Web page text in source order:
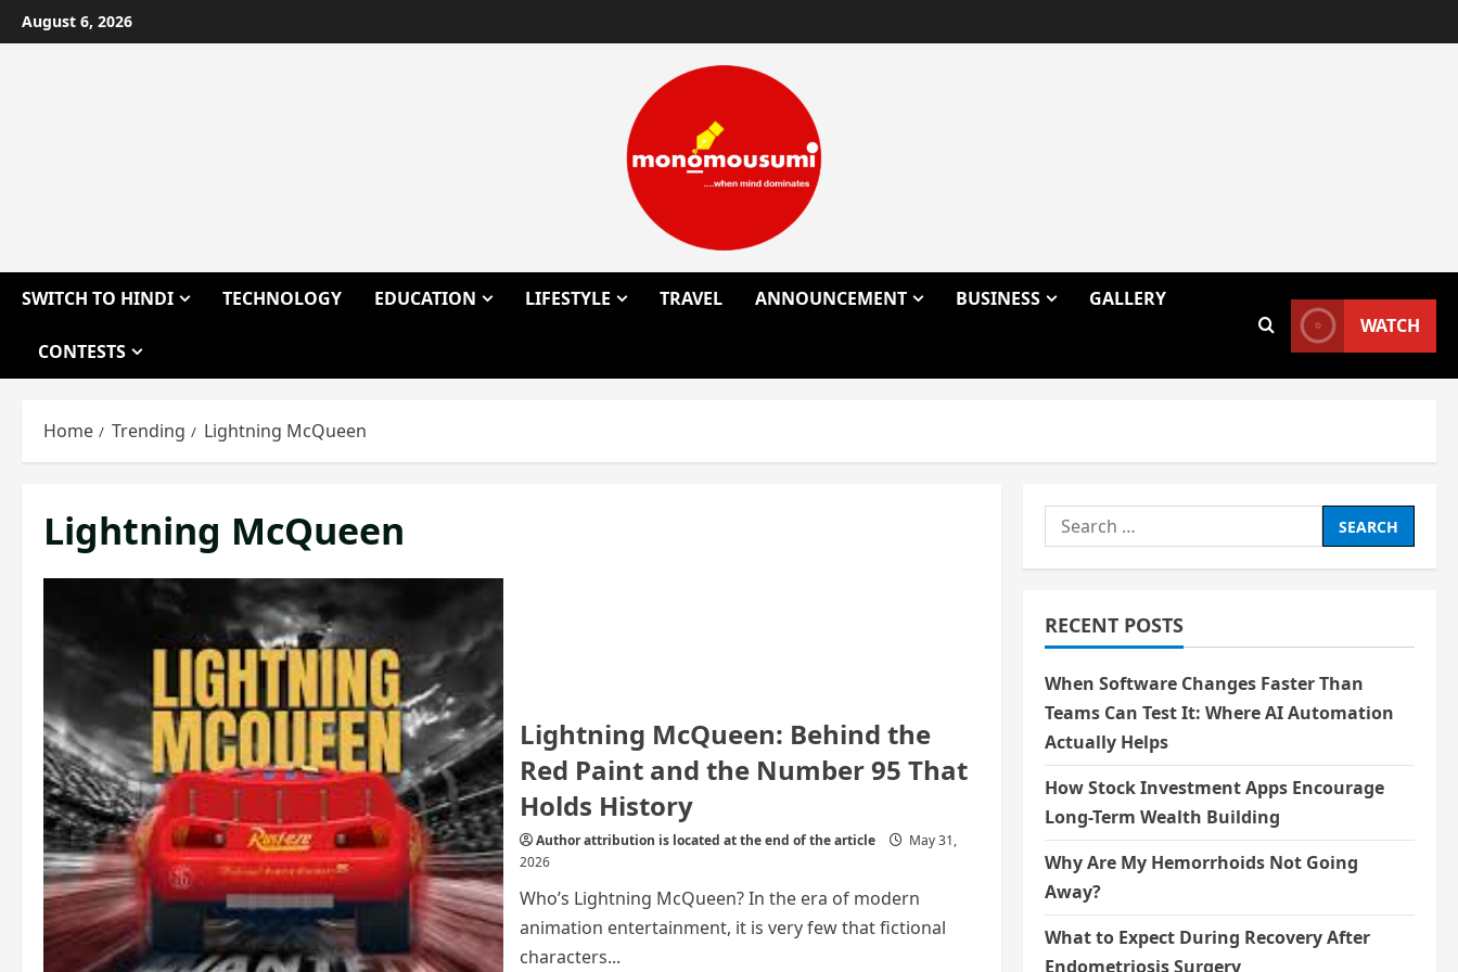
Skip
to
August 6, 2026
SWITCH TO HINDI TECHNOLOGY EDUCATION LIFESTYLE TRAVEL ANNOUNCEMENT BUSINESS GALLERY
CONTESTS
WATCH
Home Trending Lightning McQueen
Lightning McQueen
Lightning McQueen: Behind the
Red Paint and the Number 95 That
Holds History
Author attribution is located at the end of the article
May 31,
2026
Who’s Lightning McQueen? In the era of modern
animation entertainment, it is very few that fictional
characters...
Search
for:
RECENT POSTS
When Software Changes Faster Than
Teams Can Test It: Where AI Automation
Actually Helps
How Stock Investment Apps Encourage
Long-Term Wealth Building
Why Are My Hemorrhoids Not Going
Away?
What to Expect During Recovery After
Endometriosis Surgery